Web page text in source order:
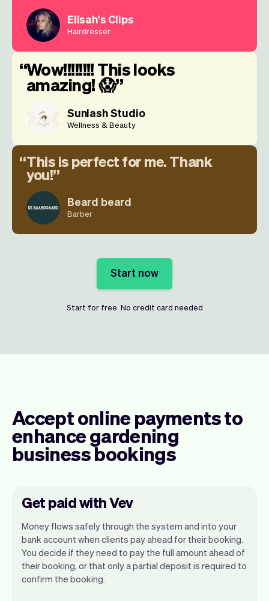
Elisah's Clips
Hairdresser
Wow!!!!!!!! This looks
amazing! 😱
Sunlash Studio
Wellness & Beauty
This is perfect for me. Thank
you!
Beard beard
Barber
Start now
Start for free. No credit card needed
Accept online payments to
enhance gardening
business bookings
Get paid with Vev
Money flows safely through the system and into your
bank account when clients pay ahead for their booking.
You decide if they need to pay the full amount ahead of
their booking, or that only a partial deposit is required to
confirm the booking.
You can use any device you own as long